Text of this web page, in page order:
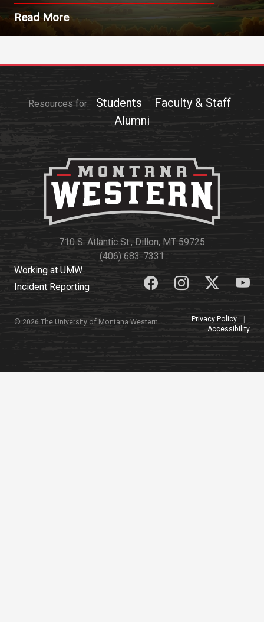
Read More
Resources for: Students
Faculty & Staff
Alumni
710 S. Atlantic St., Dillon, MT 59725
(406) 683-7331
Working at UMW
Incident Reporting
© 2026 The University of Montana Western Privacy Policy
|
Accessibility